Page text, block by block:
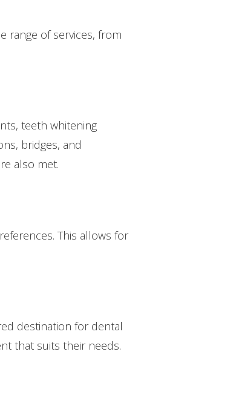
range of services, from
teeth whitening
bridges, and
also met.
This allows for
destination for dental
that suits their needs.